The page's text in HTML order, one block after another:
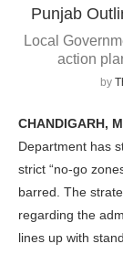
Punjab
Local
action
by
CHANDIGARH,
Department has
strict “no-go
barred. The
regarding the
lines up with